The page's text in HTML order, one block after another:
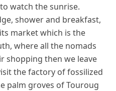
watch the sunrise.
shower and breakfast,
market which is the
where all the nomads
shopping then we leave
the factory of fossilized
palm groves of Touroug